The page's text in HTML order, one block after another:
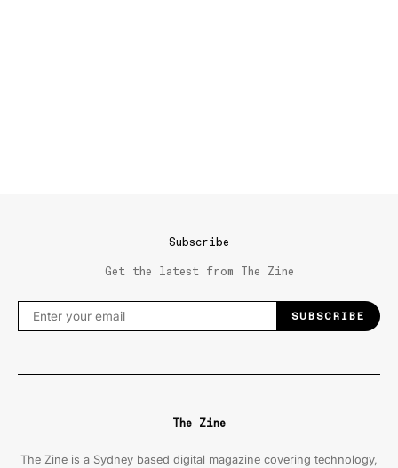
Subscribe
Get the latest from The Zine
SUBSCRIBE
The Zine
The Zine is a Sydney based digital magazine covering technology,